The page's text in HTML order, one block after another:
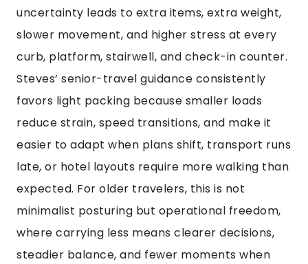
uncertainty leads to extra items, extra weight,
slower movement, and higher stress at every
curb, platform, stairwell, and check-in counter.
Steves’ senior-travel guidance consistently
favors light packing because smaller loads
reduce strain, speed transitions, and make it
easier to adapt when plans shift, transport runs
late, or hotel layouts require more walking than
expected. For older travelers, this is not
minimalist posturing but operational freedom,
where carrying less means clearer decisions,
steadier balance, and fewer moments when